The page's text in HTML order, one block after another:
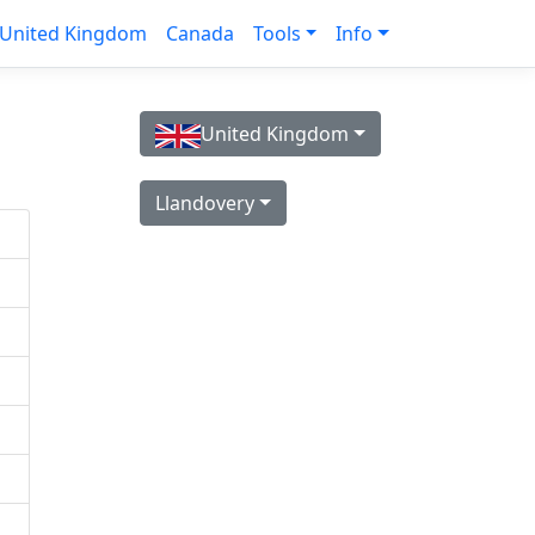
United Kingdom Canada Tools Info
United Kingdom
Llandovery